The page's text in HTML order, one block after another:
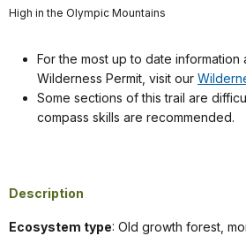
High in the Olympic Mountains
For the most up to date
Wilderness Permit, visit our
Some sections of this trail are
compass skills are recommended.
Description
Ecosystem type: Old growth forest,